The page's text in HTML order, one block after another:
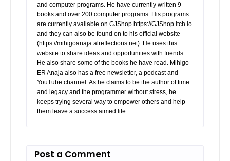
and computer programs. He have currently written 9
books and over 200 computer programs. His programs
are currently available on GJShop https://GJShop.itch.io
and they can also be found on to his official website
(https://mihigoanaja.alreflections.net). He uses this
website to share ideas and opportunities with friends.
He also share some of the books he have read. Mihigo
ER Anaja also has a free newsletter, a podcast and
YouTube channel. As he claims to be the author of time
and legacy and the programmer without stress, he
keeps trying several way to empower others and help
them leave a success aimed life.
Post a Comment